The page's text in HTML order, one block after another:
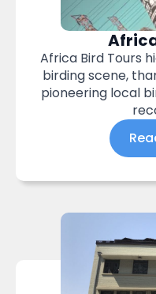
Africa Bird Tours
birding scene,
pioneering local